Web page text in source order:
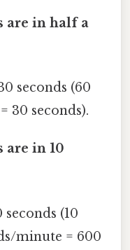
are in half a
seconds (60
30 seconds).
are in 10
(10
minute = 600